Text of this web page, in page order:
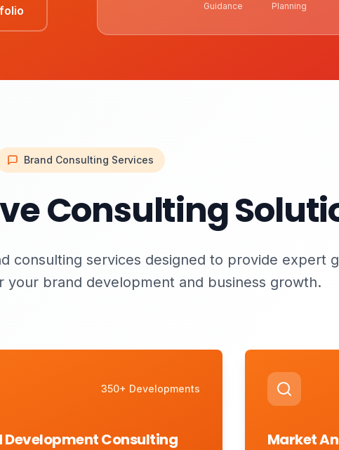
Guidance Planning
Brand Consulting Services
Consulting
consulting services designed to provide expert
your brand development and business growth.
350+ Developments
Development Consulting Market